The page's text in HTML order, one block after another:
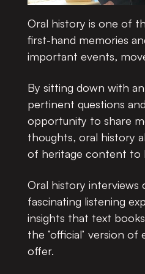
Oral history is one of
first-hand memories
important events,
By sitting down with
pertinent questions
opportunity to share
thoughts, oral history
of heritage content to
Oral history interviews
fascinating listening
insights that text
the ‘official’ version
offer.